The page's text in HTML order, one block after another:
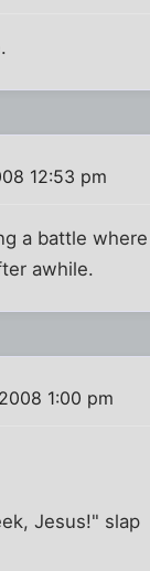
12:53 pm
a battle
awhile.
1:00 pm
Jesus!" slap